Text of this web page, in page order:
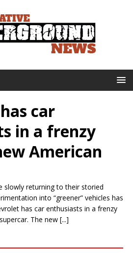
car
in a frenzy
American
slowly returning to their storied
into “greener” vehicles has
has car enthusiasts in a frenzy
The new [...]